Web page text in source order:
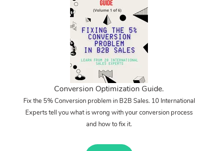
Conversion Optimization Guide.
Fix the 5% Conversion problem in B2B Sales. 10 International
Experts tell you what is wrong with your conversion process
and how to fix it.